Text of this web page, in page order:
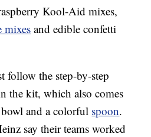
Kool-Aid mixes,
mixes and edible confetti
follow the step-by-step
the kit, which also comes
bowl and a colorful spoon.
say their teams worked